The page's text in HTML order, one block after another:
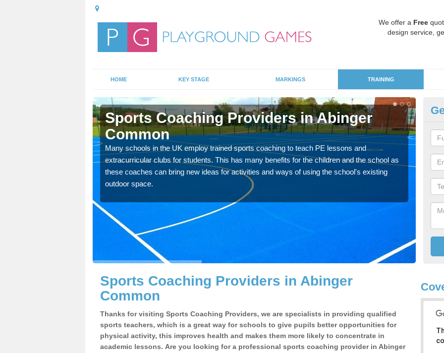
We offer a Free
design service,
HOME KEY STAGE MARKINGS TRAINING
Sports Coaching Providers in Abinger
Common
Many schools in the UK employ trained sports coaching to teach PE lessons and
extracurricular clubs for students. This has many benefits for the children and the school as
these coaches can bring new ideas for activities and ways of using the school's existing
outdoor space.
for
Sports Coaching Providers in Abinger
Common
Thanks for visiting Sports Coaching Providers, we are specialists in providing qualified
sports teachers, which is a great way for schools to give pupils better opportunities for
physical activity, this improves health and makes them more likely to concentrate in
academic lessons. Are you looking for a professional sports coaching provider in Abinger